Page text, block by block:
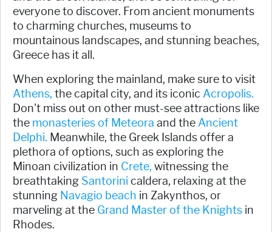
everyone to discover. From ancient monuments
to charming churches, museums to
mountainous landscapes, and stunning beaches,
Greece has it all.
When exploring the mainland, make sure to visit
Athens, the capital city, and its iconic Acropolis.
Don't miss out on other must-see attractions like
the monasteries of Meteora and the Ancient
Delphi. Meanwhile, the Greek Islands offer a
plethora of options, such as exploring the
Minoan civilization in Crete, witnessing the
breathtaking Santorini caldera, relaxing at the
stunning Navagio beach in Zakynthos, or
marveling at the Grand Master of the Knights in
Rhodes.